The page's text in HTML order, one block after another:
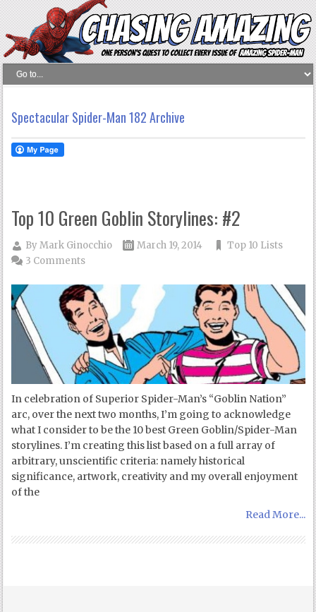
Spectacular Spider-Man 182 Archive
Top 10 Green Goblin Storylines: #2
ByMark Ginocchio March 19, 2014
Top 10 Lists
3 Comments
In celebration of Superior Spider-Man’s “Goblin Nation”
arc, over the next two months, I’m going to acknowledge
what I consider to be the 10 best Green Goblin/Spider-Man
storylines. I’m creating this list based on a full array of
arbitrary, unscientific criteria: namely historical
significance, artwork, creativity and my overall enjoyment
of the
Read More...